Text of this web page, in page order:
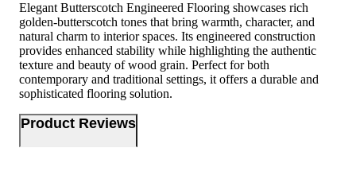
Elegant Butterscotch Engineered Flooring showcases rich
golden-butterscotch tones that bring warmth, character, and
natural charm to interior spaces. Its engineered construction
provides enhanced stability while highlighting the authentic
texture and beauty of wood grain. Perfect for both
contemporary and traditional settings, it offers a durable and
sophisticated flooring solution.
Product Reviews